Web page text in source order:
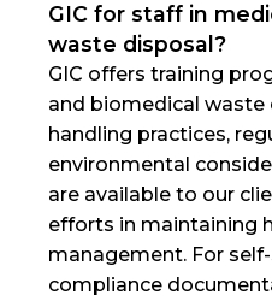
GIC for staff in
waste disposal?
GIC offers training
and biomedical waste
handling practices,
environmental
are available to our
efforts in maintaining
management. For
compliance